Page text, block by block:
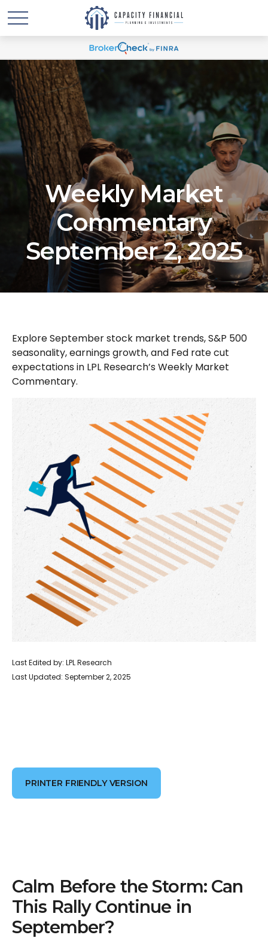
Weekly Market
Commentary
September 2, 2025
Explore September stock market trends, S&P 500
seasonality, earnings growth, and Fed rate cut
expectations in LPL Research’s Weekly Market
Commentary.
Last Edited by: LPL Research
Last Updated: September 2, 2025
PRINTER FRIENDLY VERSION
Calm Before the Storm: Can
This Rally Continue in
September?